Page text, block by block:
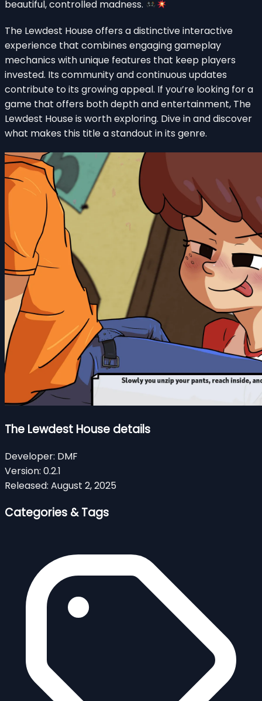
beautiful, controlled madness.
The Lewdest House offers a distinctive interactive
experience that combines engaging gameplay
mechanics with unique features that keep players
invested. Its community and continuous updates
contribute to its growing appeal. If you’re looking for a
game that offers both depth and entertainment, The
Lewdest House is worth exploring. Dive in and discover
what makes this title a standout in its genre.
The Lewdest House details
Developer: DMF
Version: 0.2.1
Released: August 2, 2025
Categories & Tags